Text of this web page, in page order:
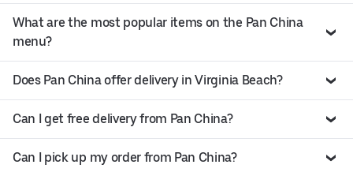
What are the most popular items on the Pan China
menu?
Does Pan China offer delivery in Virginia Beach?
Can I get free delivery from Pan China?
Can I pick up my order from Pan China?